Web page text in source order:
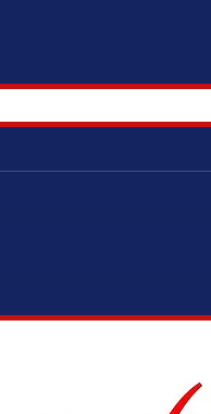
VOTING RIGHTS ADVOCATES, AND